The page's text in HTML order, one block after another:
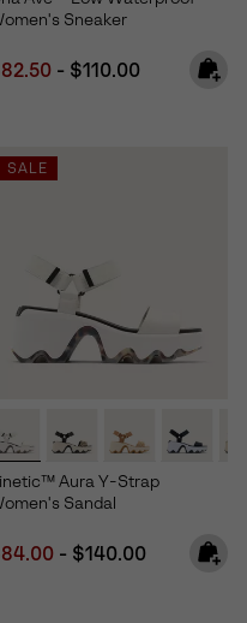
Sneaker
sale price:
- Maximum price:
$110.00
SALE
Aura Y-Strap
Sandal
sale price:
- Maximum price:
$140.00